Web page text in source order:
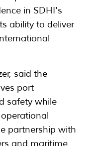
in SDHI's
ability to deliver
said the
port
safety while
partnership with
and maritime